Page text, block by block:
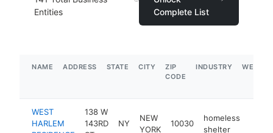
Entities
Complete List
NAME ADDRESS STATE CITY
ZIP
CODE
INDUSTRY
WEST
HARLEM
138 W
143RD
NY
NEW
YORK
10030
homeless
shelter